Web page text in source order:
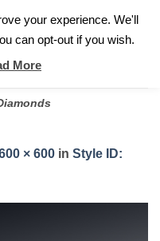
GARY
× 600 in Style ID:
your experience. We'll
can opt-out if you wish.
More